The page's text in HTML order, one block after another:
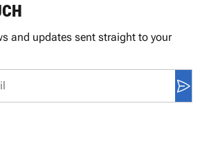
and updates sent straight to your